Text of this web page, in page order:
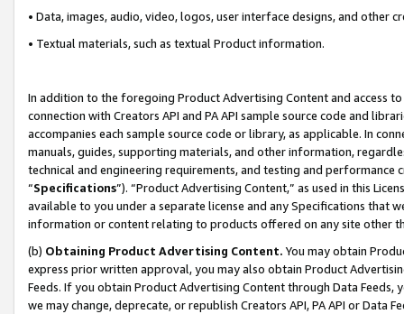
• Data, images, audio, video, logos, user interface designs, and other
• Textual materials, such as textual Product information.
In addition to the foregoing Product Advertising Content and access
connection with Creators API and PA API sample source code and
accompanies each sample source code or library, as applicable. In
manuals, guides, supporting materials, and other information,
technical and engineering requirements, and testing and
“Specifications”). “Product Advertising Content,” as used in this
available to you under a separate license and any Specifications that
information or content relating to products offered on any site other
(b) Obtaining Product Advertising Content. You may obtain
express prior written approval, you may also obtain Product
Feeds. If you obtain Product Advertising Content through Data Feeds,
we may change, deprecate, or republish Creators API, PA API or Data